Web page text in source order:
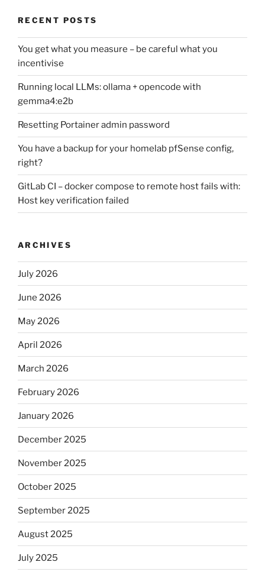
RECENT POSTS
You get what you measure – be careful what you
incentivise
Running local LLMs: ollama + opencode with
gemma4:e2b
Resetting Portainer admin password
You have a backup for your homelab pfSense config,
right?
GitLab CI – docker compose to remote host fails with:
Host key verification failed
ARCHIVES
July 2026
June 2026
May 2026
April 2026
March 2026
February 2026
January 2026
December 2025
November 2025
October 2025
September 2025
August 2025
July 2025